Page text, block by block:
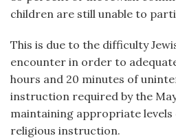
children are still unable to
This is due to the difficulty
encounter in order to
hours and 20 minutes of
instruction required by the
maintaining appropriate
religious instruction.